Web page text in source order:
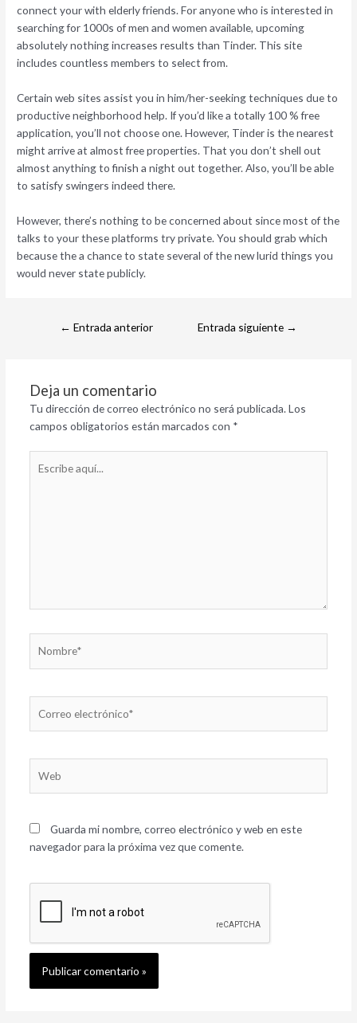
connect your with elderly friends. For anyone who is interested in
searching for 1000s of men and women available, upcoming
absolutely nothing increases results than Tinder. This site
includes countless members to select from.
Certain web sites assist you in him/her-seeking techniques due to
productive neighborhood help. If you’d like a totally 100 % free
application, you’ll not choose one. However, Tinder is the nearest
might arrive at almost free properties. That you don’t shell out
almost anything to finish a night out together. Also, you’ll be able
to satisfy swingers indeed there.
However, there’s nothing to be concerned about since most of the
talks to your these platforms try private. You should grab which
because the a chance to state several of the new lurid things you
would never state publicly.
← Entrada anterior Entrada siguiente →
Deja un comentario
Tu dirección de correo electrónico no será publicada. Los
campos obligatorios están marcados con *
aquí...
electrónico*
Guarda mi nombre, correo electrónico y web en este
navegador para la próxima vez que comente.